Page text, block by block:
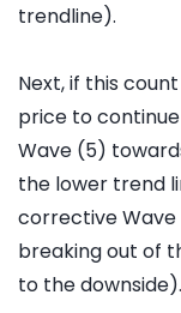
trendline).
Next, if this
price to
Wave (5)
the lower trend
corrective
breaking out of
to the downside).